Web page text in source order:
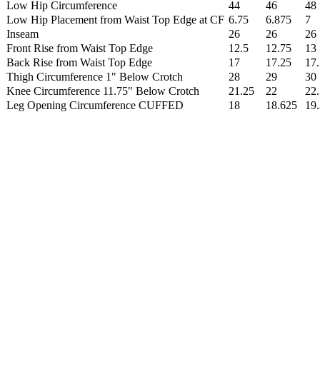
Low Hip Circumference
44 46
48
Low Hip Placement from Waist Top Edge at CF 6.75 6.875
7
Inseam
26 26
26
Front Rise from Waist Top Edge
12.5 12.75
13
Back Rise from Waist Top Edge
17 17.25
Thigh Circumference 1" Below Crotch
28 29
30
Knee Circumference 11.75" Below Crotch
21.25 22
Leg Opening Circumference CUFFED
18 18.625